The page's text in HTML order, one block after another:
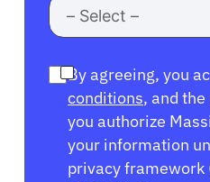
By agreeing, you
conditions, and the
you authorize
your information
privacy framework